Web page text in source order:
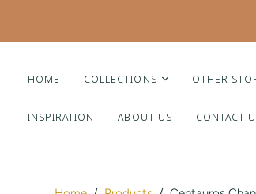
HOME COLLECTIONS OTHER
Liviluxe
INSPIRATION ABOUT US CONTACT